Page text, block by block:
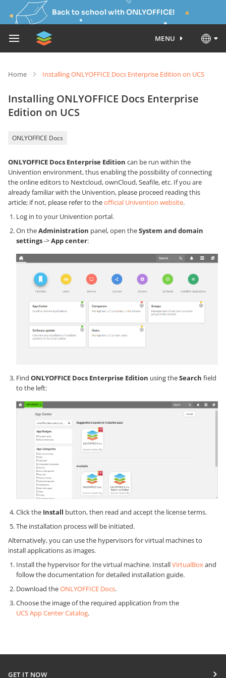
Back to school with ONLYOFFICE!
MENU
Home Installing ONLYOFFICE Docs Enterprise Edition on UCS
Installing ONLYOFFICE Docs Enterprise
Edition on UCS
ONLYOFFICE Docs
ONLYOFFICE Docs Enterprise Edition can be run within the
Univention environment, thus enabling the possibility of connecting
the online editors to Nextcloud, ownCloud, Seafile, etc. If you are
already familiar with the Univention, please proceed reading this
article; if not, please refer to theofficial Univention website.
Log in to your Univention portal.
On theAdministration panel, open theSystem and domain
settings->App center:
Find ONLYOFFICE Docs Enterprise Edition using theSearch field
to the left:
Click the Install button, then read and accept the license terms.
The installation process will be initiated.
Alternatively, you can use the hypervisors for virtual machines to
install applications as images.
Install the hypervisor for the virtual machine. InstallVirtualBoxand
follow the documentation for detailed installation guide.
Download theONLYOFFICE Docs.
Choose the image of the required application from the
UCS App Center Catalog.
GET IT NOW